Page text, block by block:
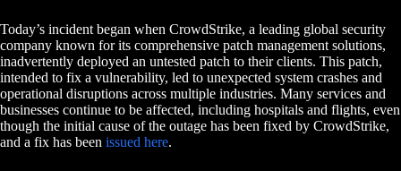
Today’s incident began when CrowdStrike, a leading global security
company known for its comprehensive patch management solutions,
inadvertently deployed an untested patch to their clients. This patch,
intended to fix a vulnerability, led to unexpected system crashes and
operational disruptions across multiple industries. Many services and
businesses continue to be affected, including hospitals and flights, even
though the initial cause of the outage has been fixed by CrowdStrike,
and a fix has been issued here.